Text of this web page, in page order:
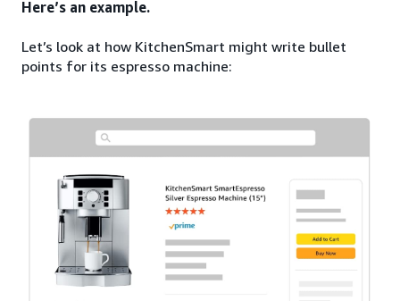
Here’s an example.
Let’s look at how KitchenSmart might write bullet
points for its espresso machine: